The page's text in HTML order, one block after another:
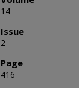
14
Issue
2
Page
416